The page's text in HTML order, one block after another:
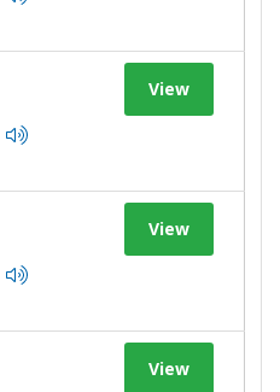
View
View
View